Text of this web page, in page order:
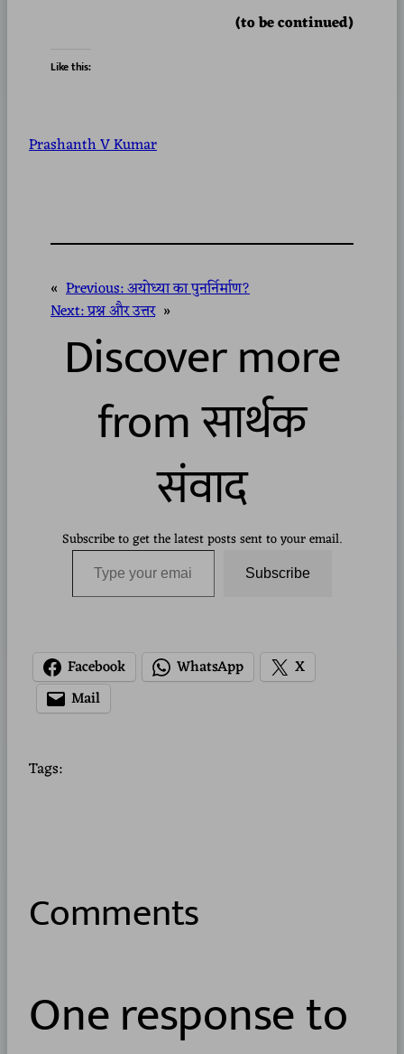
(to be continued)
Like this:
Prashanth V Kumar
« Previous:अयोध्या का पुनर्निर्माण?
Next:प्रश्न और उत्तर »
Discover more
from सार्थक
संवाद
Subscribe to get the latest posts sent to your email.
Type your email…
Subscribe
Facebook WhatsApp
X
Mail
Tags:
Comments
One response to